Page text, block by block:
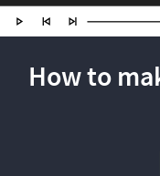
How to